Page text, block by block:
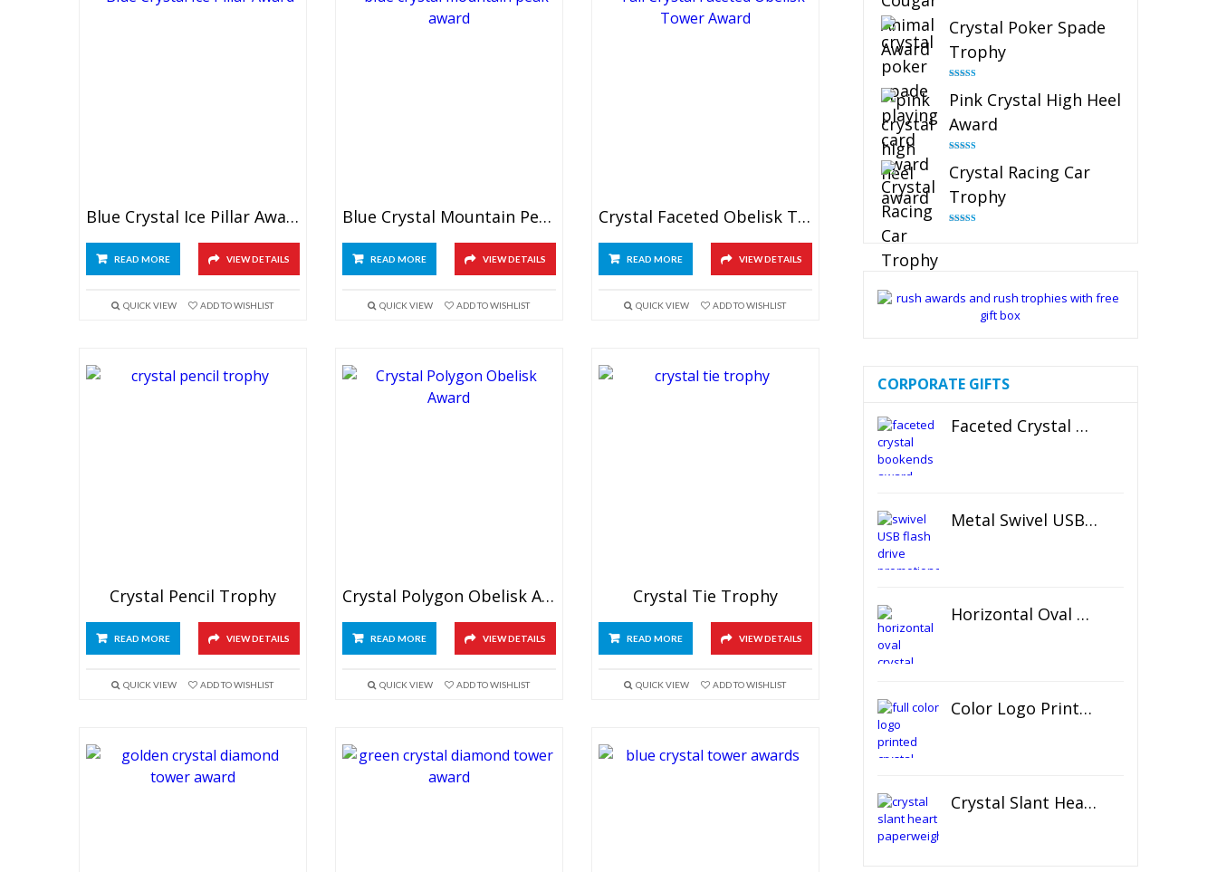
Blue Crystal Ice Pillar Award
READ MORE VIEW DETAILS
QUICK VIEW ADD TO WISHLIST
Blue Crystal Mountain Peak Award
READ MORE VIEW DETAILS
QUICK VIEW ADD TO WISHLIST
Crystal Faceted Obelisk Tower
READ MORE VIEW DETAILS
QUICK VIEW ADD TO WISHLIST
Crystal Pencil Trophy
READ MORE VIEW DETAILS
QUICK VIEW ADD TO WISHLIST
Crystal Polygon Obelisk Award
READ MORE VIEW DETAILS
QUICK VIEW ADD TO WISHLIST
Crystal Tie Trophy
READ MORE VIEW DETAILS
QUICK VIEW ADD TO WISHLIST
Crystal Poker Spade
Trophy
out of 5
Pink Crystal High Heel
Award
out of 5
Crystal Racing Car
Trophy
CORPORATE GIFTS
Faceted Crystal Bookends Award
Metal Swivel USB Flash Drive
Horizontal Oval Crystal Ornament
Color Logo Printed Crystal Coaster
Crystal Slant Heart Paperweight